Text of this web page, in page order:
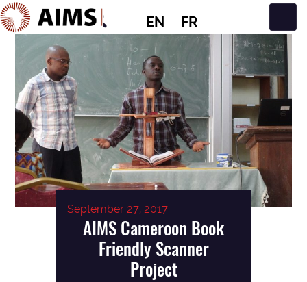
EN FR
Main Navigation
September 27, 2017
AIMS Cameroon Book
Friendly Scanner
Project